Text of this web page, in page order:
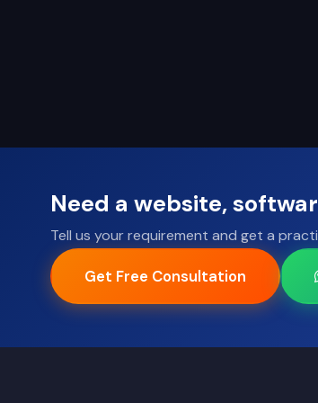
Need a website,
Tell us your requirement and get a
Get Free Consultation